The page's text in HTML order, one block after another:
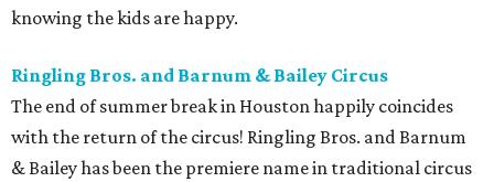
knowing the kids are happy.
Ringling Bros. and Barnum & Bailey Circus
The end of summer break in Houston happily coincides
with the return of the circus! Ringling Bros. and Barnum
& Bailey has been the premiere name in traditional circus